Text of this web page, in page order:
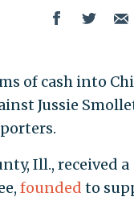
of cash into
Jussie
Ill., received a
founded to